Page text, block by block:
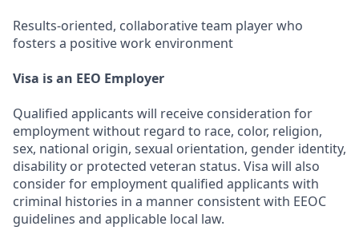
Results-oriented, collaborative team player who
fosters a positive work environment
Visa is an EEO Employer
Qualified applicants will receive consideration for
employment without regard to race, color, religion,
sex, national origin, sexual orientation, gender identity,
disability or protected veteran status. Visa will also
consider for employment qualified applicants with
criminal histories in a manner consistent with EEOC
guidelines and applicable local law.